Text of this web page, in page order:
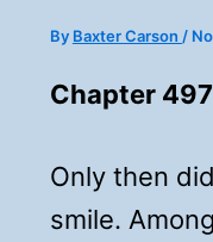
By Baxter Carson /
Chapter
Only then
smile.